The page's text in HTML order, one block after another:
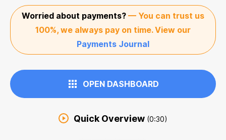
Worried about payments? — You can trust us
100%, we always pay on time. View our
Payments Journal
OPEN DASHBOARD
Quick Overview (0:30)